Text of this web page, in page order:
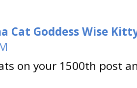
Cat Goddess Wise
on your 1500th post